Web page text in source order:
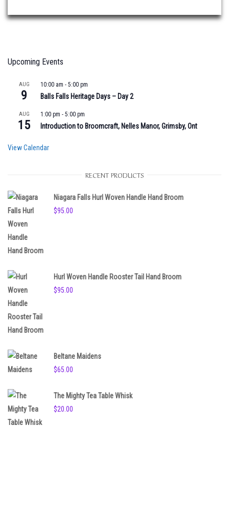
Upcoming Events
AUG
9
10:00 am - 5:00 pm
Balls Falls Heritage Days – Day 2
AUG
15
1:00 pm - 5:00 pm
Introduction to Broomcraft, Nelles Manor, Grimsby, Ont
View Calendar
RECENT PRODUCTS
Niagara Falls Hurl Woven Handle Hand Broom
$95.00
Hurl Woven Handle Rooster Tail Hand Broom
$95.00
Beltane Maidens
$65.00
The Mighty Tea Table Whisk
$20.00